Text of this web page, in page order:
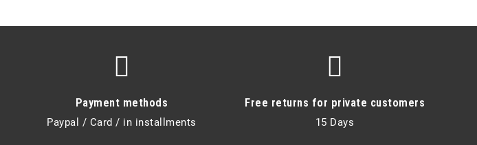
Payment methods
Paypal / Card / in installments
Free returns for private customers
15 Days